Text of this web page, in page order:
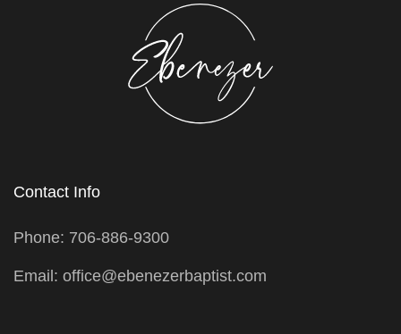
Contact Info
Phone: 706-886-9300
Email: office@ebenezerbaptist.com